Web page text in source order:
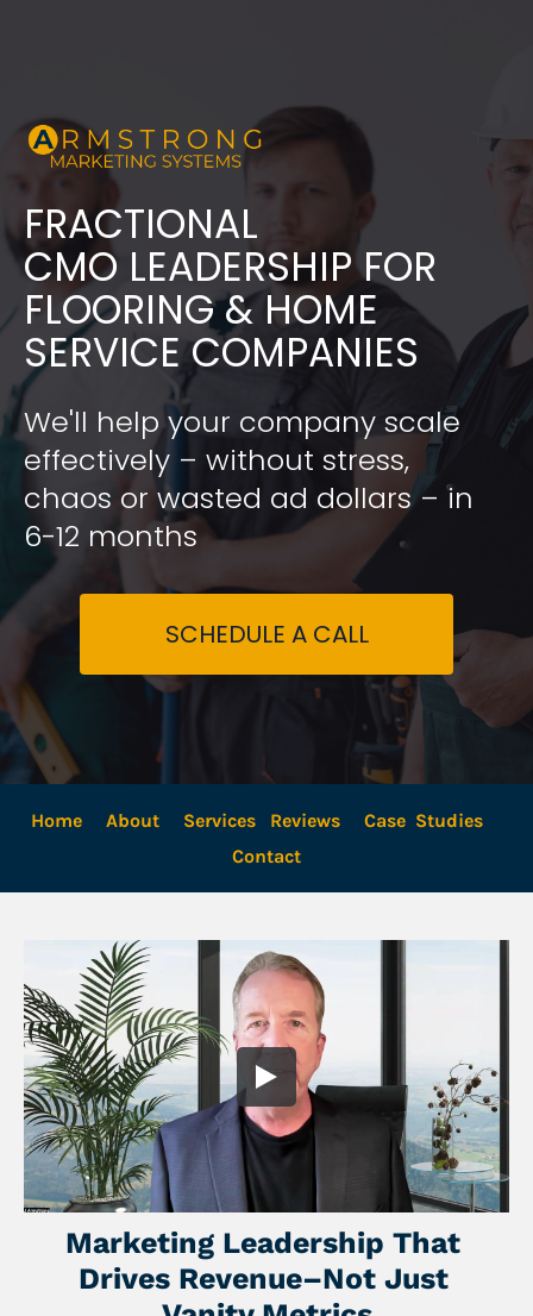
FRACTIONAL
​​​​​​​CMO LEADERSHIP FOR
FLOORING & HOME
SERVICE COMPANIES
We'll help your company scale
effectively – without stress,
chaos or wasted ad dollars – in
6-12 months
SCHEDULE A CALL
Home About Services Reviews
Case  Studies
Contact
Marketing Leadership That
Drives Revenue–Not Just